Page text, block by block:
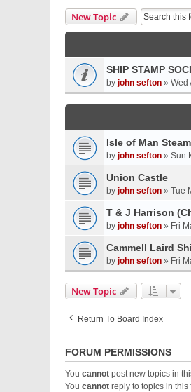
New Topic
SHIP STAMP
by john sefton » Wed
Isle of Man
by john sefton » Sun
Union Castle
by john sefton » Tue
T & J Harrison
by john sefton » Fri
Cammell Laird
by john sefton » Fri
New Topic
Return To Board Index
FORUM PERMISSIONS
You cannot post new topics in
You cannot reply to topics in this